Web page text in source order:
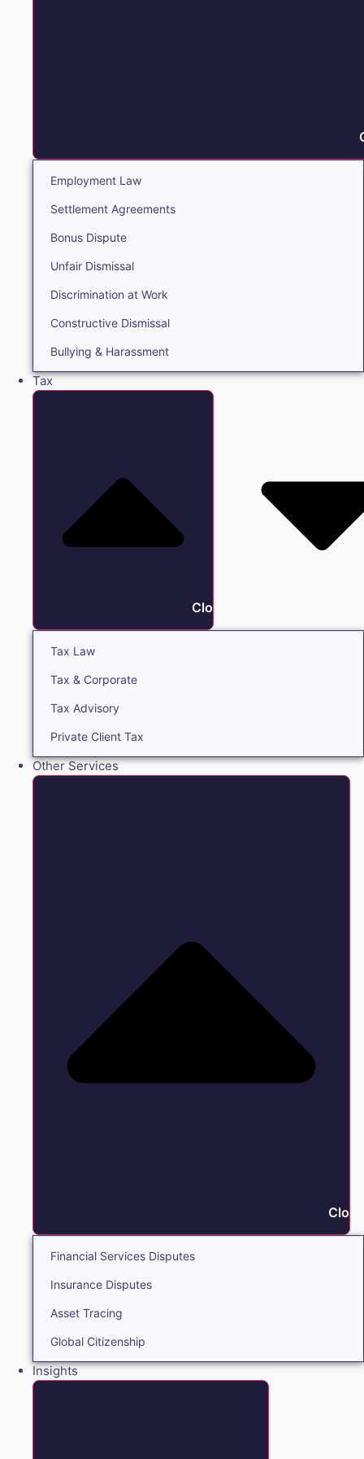
Employment Law
Settlement Agreements
Bonus Dispute
Unfair Dismissal
Discrimination at Work
Constructive Dismissal
Bullying & Harassment
Tax
Close Tax
Tax Law
Tax & Corporate
Tax Advisory
Private Client Tax
Other Services
Financial Services Disputes
Insurance Disputes
Asset Tracing
Global Citizenship
Insights